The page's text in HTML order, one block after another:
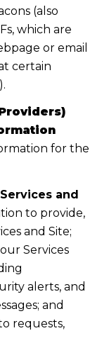
(also
which are
or email
certain
for the
and
to provide,
and Site;
Services
alerts, and
and
requests,